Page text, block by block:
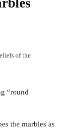
of the
“round
the marbles as